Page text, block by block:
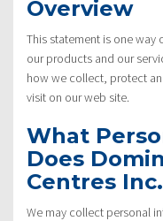
Overview
This statement is one way
our products and our
how we collect, protect
visit on our web site.
What
Does
Centres
We may collect personal